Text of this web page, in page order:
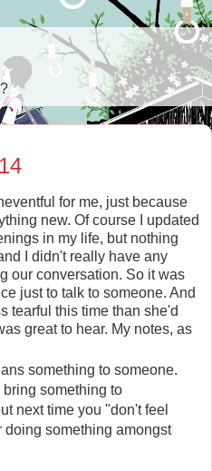
for me, just because
new. Of course I updated
in my life, but nothing
I didn't really have any
our conversation. So it was
just to talk to someone. And
tearful this time than she'd
great to hear. My notes, as
something to someone.
something to
next time you "don't feel
doing something amongst